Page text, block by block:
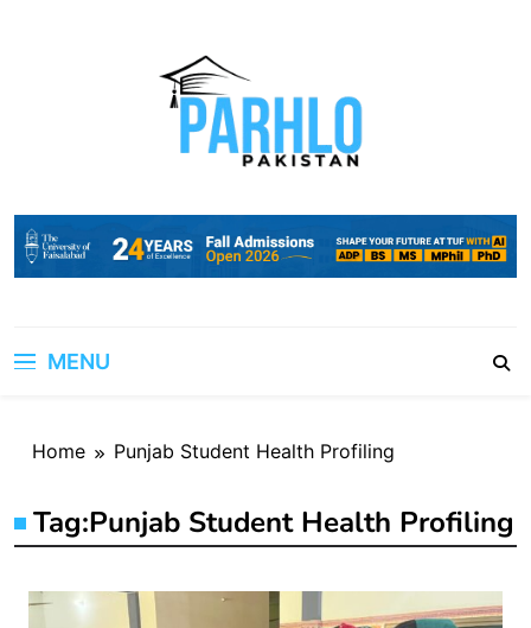
MENU
Home Punjab Student Health Profiling
Tag:Punjab Student Health Profiling